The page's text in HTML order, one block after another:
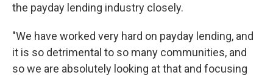
the payday lending industry closely.
"We have worked very hard on payday lending, and
it is so detrimental to so many communities, and
so we are absolutely looking at that and focusing